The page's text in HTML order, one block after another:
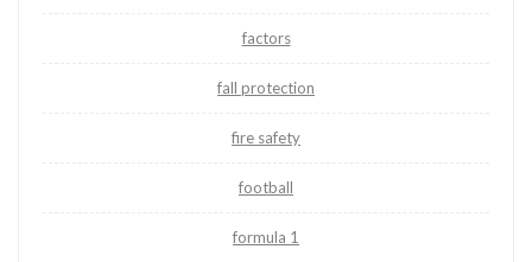
factors
fall protection
fire safety
football
formula 1